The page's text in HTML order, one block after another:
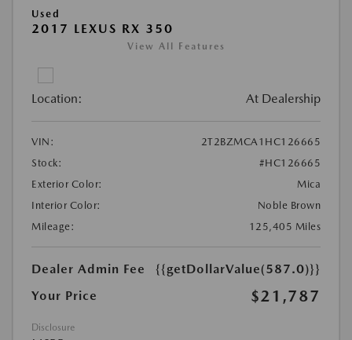
Used
2017 LEXUS RX 350
View All Features
Location: At Dealership
VIN:
2T2BZMCA1HC126665
Stock:
#HC126665
Exterior Color:
Mica
Interior Color:
Noble Brown
Mileage:
125,405 Miles
Dealer Admin Fee
{{getDollarValue(587.0)}}
Your Price
$21,787
Disclosure